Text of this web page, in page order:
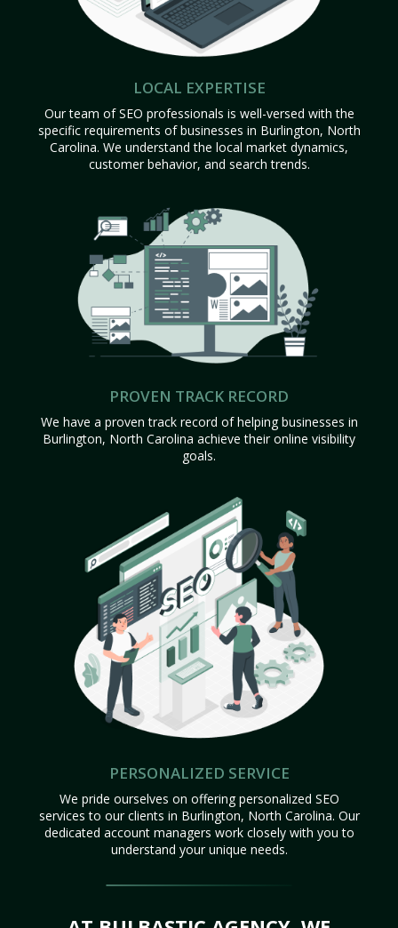
LOCAL EXPERTISE
Our team of SEO professionals is well-versed with the
specific requirements of businesses in Burlington, North
Carolina. We understand the local market dynamics,
customer behavior, and search trends.
PROVEN TRACK RECORD
We have a proven track record of helping businesses in
Burlington, North Carolina achieve their online visibility
goals.
PERSONALIZED SERVICE
We pride ourselves on offering personalized SEO
services to our clients in Burlington, North Carolina. Our
dedicated account managers work closely with you to
understand your unique needs.